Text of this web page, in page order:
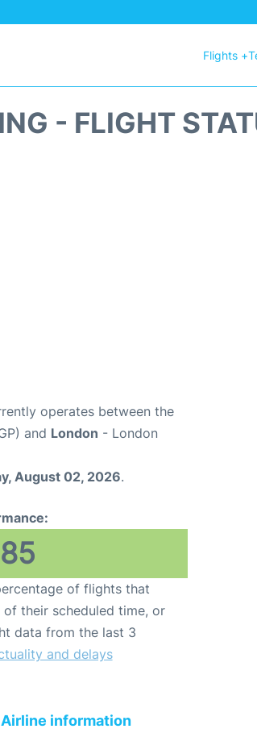
Flights +
- FLIGHT
operates between the
and London - London
August 02, 2026.
85
of flights that
their scheduled time, or
data from the last 3
and delays
Airline information